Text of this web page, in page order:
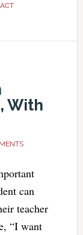
With
can
teacher
“I want